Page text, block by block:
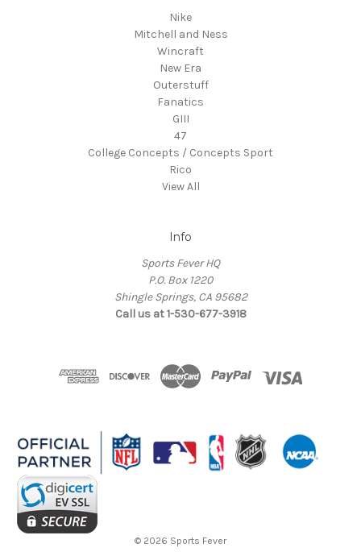
Nike
Mitchell and Ness
Wincraft
New Era
Outerstuff
Fanatics
GIII
47
College Concepts / Concepts Sport
Rico
View All
Info
Sports Fever HQ
P.O. Box 1220
Shingle Springs, CA 95682
Call us at 1-530-677-3918
© 2026 Sports Fever